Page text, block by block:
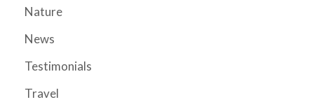
Nature
News
Testimonials
Travel